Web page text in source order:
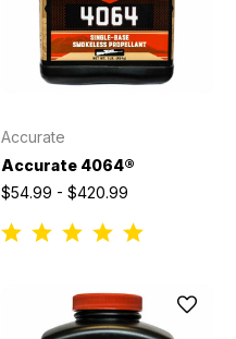
Accurate
Accurate 4064®
$54.99 - $420.99